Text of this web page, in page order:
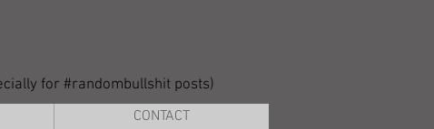
for #randombullshit posts)
CONTACT